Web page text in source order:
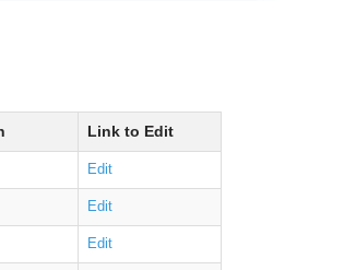
Link to Edit
Edit
Edit
Edit